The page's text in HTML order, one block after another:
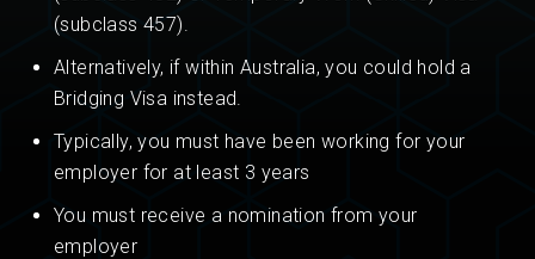
(subclass 457).
Alternatively, if within Australia, you could hold a
Bridging Visa instead.
Typically, you must have been working for your
employer for at least 3 years
You must receive a nomination from your
employer